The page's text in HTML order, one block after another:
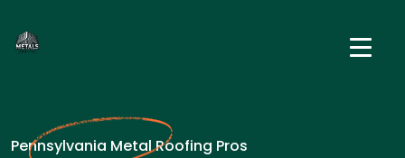
Pennsylvania Metal Roofing Pros